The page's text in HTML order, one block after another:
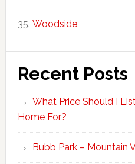
Woodside
Recent Posts
What Price Should I
Home For?
Bubb Park – Mountain